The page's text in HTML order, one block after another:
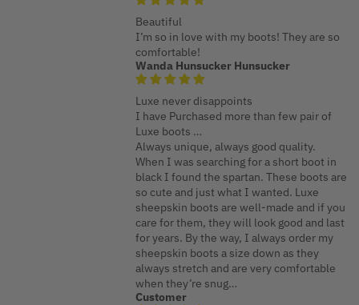
Beautiful
I’m so in love with my boots! They are so
comfortable!
Wanda Hunsucker Hunsucker
Luxe never disappoints
I have Purchased more than few pair of
Luxe boots …
Always unique, always good quality.
When I was searching for a short boot in
black I found the spartan. These boots are
so cute and just what I wanted. Luxe
sheepskin boots are well-made and if you
care for them, they will look good and last
for years. By the way, I always order my
sheepskin boots a size down as they
always stretch and are very comfortable
when they’re snug…
Customer